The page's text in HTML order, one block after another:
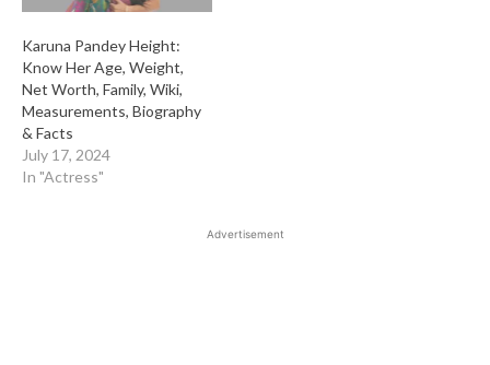
Karuna Pandey Height:
Know Her Age, Weight,
Net Worth, Family, Wiki,
Measurements, Biography
& Facts
July 17, 2024
In "Actress"
Advertisement